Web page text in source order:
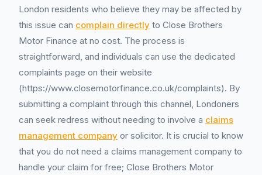
London residents who believe they may be affected by
this issue can complain directly to Close Brothers
Motor Finance at no cost. The process is
straightforward, and individuals can use the dedicated
complaints page on their website
(https://www.closemotorfinance.co.uk/complaints). By
submitting a complaint through this channel, Londoners
can seek redress without needing to involve a claims
management company or solicitor. It is crucial to know
that you do not need a claims management company to
handle your claim for free; Close Brothers Motor